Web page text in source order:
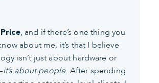
, and if there’s one thing you
about me, it’s that I believe
isn’t just about hardware or
it’s about people. After spending